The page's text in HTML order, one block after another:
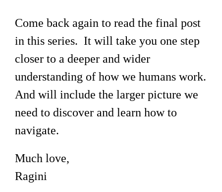
Come back again to read the final post
in this series. It will take you one step
closer to a deeper and wider
understanding of how we humans work.
And will include the larger picture we
need to discover and learn how to
navigate.
Much love,
Ragini